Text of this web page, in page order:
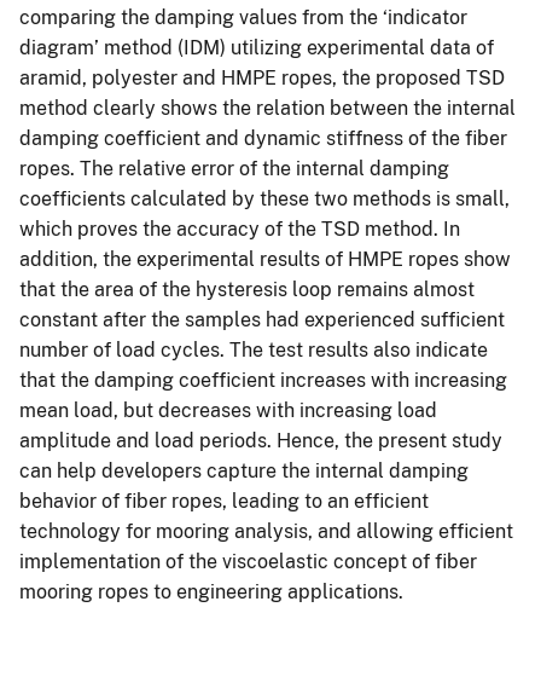
comparing the damping values from the ‘indicator
diagram’ method (IDM) utilizing experimental data of
aramid, polyester and HMPE ropes, the proposed TSD
method clearly shows the relation between the internal
damping coefficient and dynamic stiffness of the fiber
ropes. The relative error of the internal damping
coefficients calculated by these two methods is small,
which proves the accuracy of the TSD method. In
addition, the experimental results of HMPE ropes show
that the area of the hysteresis loop remains almost
constant after the samples had experienced sufficient
number of load cycles. The test results also indicate
that the damping coefficient increases with increasing
mean load, but decreases with increasing load
amplitude and load periods. Hence, the present study
can help developers capture the internal damping
behavior of fiber ropes, leading to an efficient
technology for mooring analysis, and allowing efficient
implementation of the viscoelastic concept of fiber
mooring ropes to engineering applications.